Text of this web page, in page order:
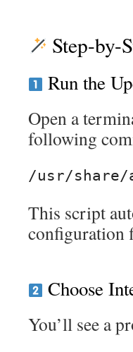
Step-by-
Run the
Open a
following
This script
configuration
Choose
You’ll see a